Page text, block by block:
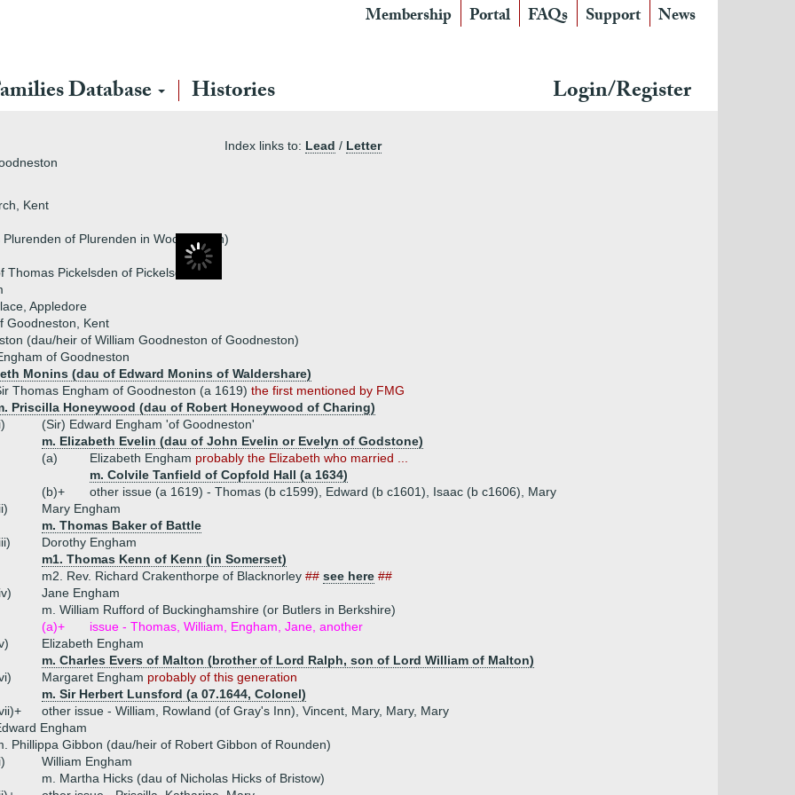
Membership Portal FAQs Support News
Database Histories Login/Register
Index links to: Lead / Letter
Kent
of Plurenden in Woodchurch)
Thomas Pickelsden of Pickelsden)
Appledore
Goodneston, Kent
(dau/heir of William Goodneston of Goodneston)
of Goodneston
Monins (dau of Edward Monins of Waldershare)
Thomas Engham of Goodneston (a 1619) the first mentioned by FMG
Priscilla Honeywood (dau of Robert Honeywood of Charing)
(Sir) Edward Engham 'of Goodneston'
m. Elizabeth Evelin (dau of John Evelin or Evelyn of Godstone)
(a)
Elizabeth Engham probably the Elizabeth who married ...
m. Colvile Tanfield of Copfold Hall (a 1634)
(b)+
other issue (a 1619) - Thomas (b c1599), Edward (b c1601), Isaac (b c1606), Mary
Mary Engham
m. Thomas Baker of Battle
Dorothy Engham
m1. Thomas Kenn of Kenn (in Somerset)
m2. Rev. Richard Crakenthorpe of Blacknorley ## see here ##
Jane Engham
m. William Rufford of Buckinghamshire (or Butlers in Berkshire)
(a)+
issue - Thomas, William, Engham, Jane, another
Elizabeth Engham
m. Charles Evers of Malton (brother of Lord Ralph, son of Lord William of Malton)
Margaret Engham probably of this generation
m. Sir Herbert Lunsford (a 07.1644, Colonel)
other issue - William, Rowland (of Gray's Inn), Vincent, Mary, Mary, Mary
Engham
Phillippa Gibbon (dau/heir of Robert Gibbon of Rounden)
William Engham
m. Martha Hicks (dau of Nicholas Hicks of Bristow)